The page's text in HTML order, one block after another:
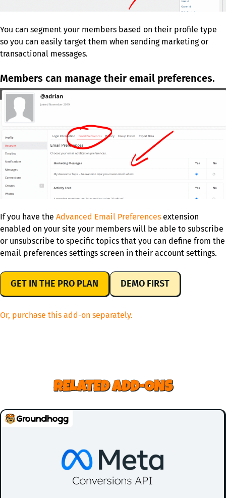
You can segment your members based on their profile type
so you can easily target them when sending marketing or
transactional messages.
Members can manage their email preferences.
If you have the Advanced Email Preferences extension
enabled on your site your members will be able to subscribe
or unsubscribe to specific topics that you can define from the
email preferences settings screen in their account settings.
GET IN THE PRO PLAN DEMO FIRST
Or, purchase this add-on separately.
RELATED ADD-ONS